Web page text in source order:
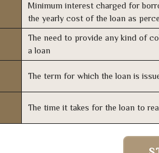
Minimum interest charged for
the yearly cost of the loan as
The need to provide any kind of
a loan
The term for which the loan is
The time it takes for the loan to